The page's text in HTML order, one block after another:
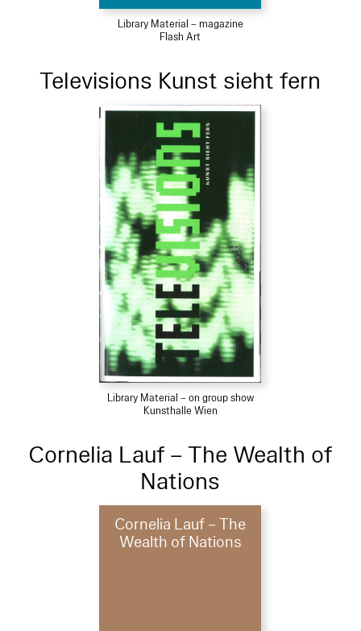
Library Material – magazine
Flash Art
Televisions Kunst sieht fern
Library Material – on group show
Kunsthalle Wien
Cornelia Lauf – The Wealth of
Nations
Cornelia Lauf – The
Wealth of Nations